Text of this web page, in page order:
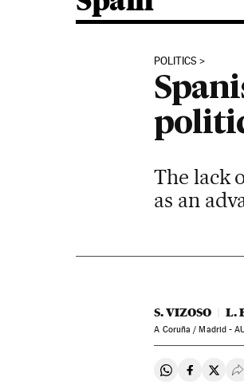
POLITICS
The lack
as an
S. VIZOSO L.
A Coruña / Madrid -
Share onShare on